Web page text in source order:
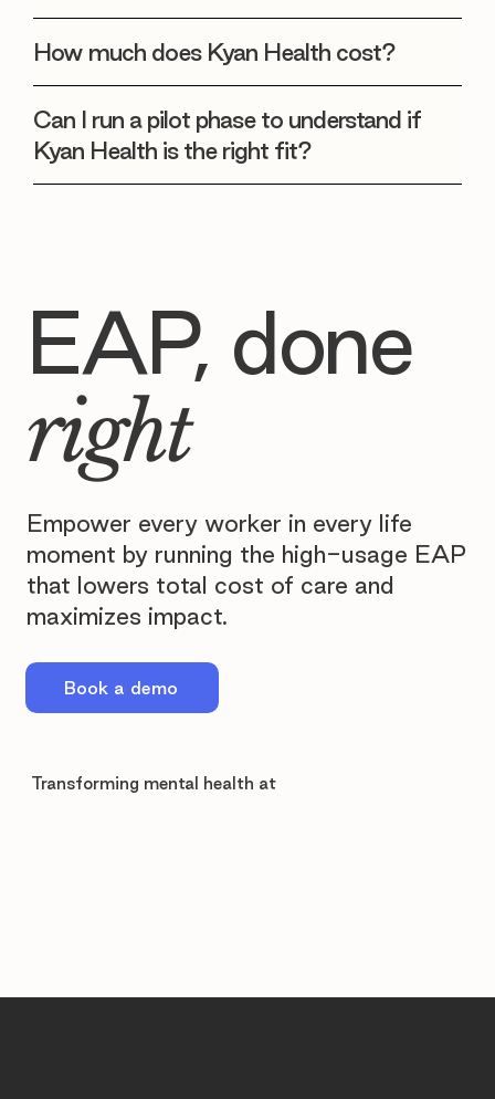
How much does Kyan Health cost?
Can I run a pilot phase to understand if
Kyan Health is the right fit?
Transforming mental health at
EAP, done
right
Empower every worker in every life
moment by running the high-usage EAP
that lowers total cost of care and
maximizes impact.
Book a demo